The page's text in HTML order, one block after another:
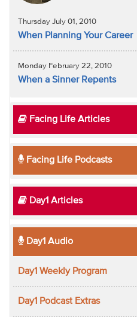
Thursday July 01, 2010
When Planning Your Career
Monday February 22, 2010
When a Sinner Repents
Facing Life Articles
Facing Life Podcasts
Day1 Articles
Day1 Audio
Day1 Weekly Program
Day1 Podcast Extras